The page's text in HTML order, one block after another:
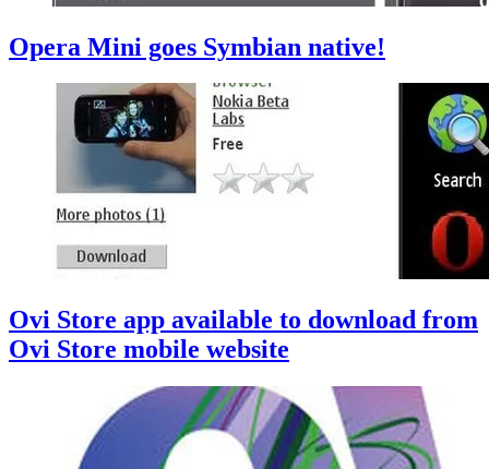
Opera Mini goes Symbian native!
Ovi Store app available to download from
Ovi Store mobile website